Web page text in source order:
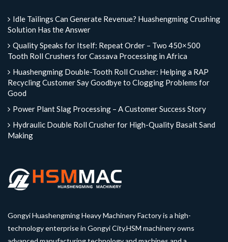
Idle Tailings Can Generate Revenue? Huashengming Crushing
Solution Has the Answer
Quality Speaks for Itself: Repeat Order – Two 450×500
Tooth Roll Crushers for Cassava Processing in Africa
Huashengming Double-Tooth Roll Crusher: Helping a RAP
Recycling Customer Say Goodbye to Clogging Problems for
Good
Power Plant Slag Processing – A Customer Success Story
Hydraulic Double Roll Crusher for High-Quality Basalt Sand
Making
Gongyi Huashengming Heavy Machinery Factory is a high-
technology enterprise in Gongyi City.HSM machinery owns